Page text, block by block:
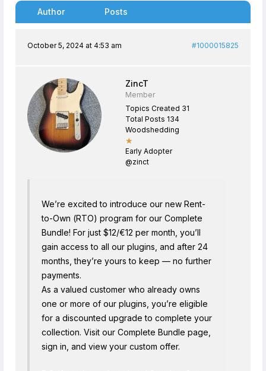
Author Posts
October 5, 2024 at 4:53 am #1000015825
ZincT
Member
Topics Created 31
Total Posts 134
Woodshedding
★
Early Adopter
@zinct
We’re excited to introduce our new Rent-
to-Own (RTO) program for our Complete
Bundle! For just $12/€12 per month, you’ll
gain access to all our plugins, and after 24
months, they’re yours to keep — no further
payments.
As a valued customer who already owns
one or more of our plugins, you’re eligible
for a discounted upgrade to complete your
collection. Visit our Complete Bundle page,
sign in, and view your custom offer.